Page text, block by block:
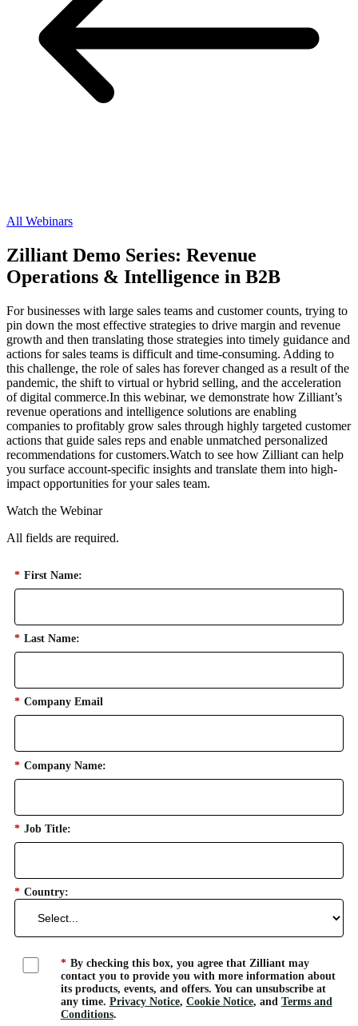
All Webinars
Zilliant Demo Series: Revenue
Operations & Intelligence in B2B
For businesses with large sales teams and customer counts, trying to
pin down the most effective strategies to drive margin and revenue
growth and then translating those strategies into timely guidance and
actions for sales teams is difficult and time-consuming. Adding to
this challenge, the role of sales has forever changed as a result of the
pandemic, the shift to virtual or hybrid selling, and the acceleration
of digital commerce.In this webinar, we demonstrate how Zilliant’s
revenue operations and intelligence solutions are enabling
companies to profitably grow sales through highly targeted customer
actions that guide sales reps and enable unmatched personalized
recommendations for customers.Watch to see how Zilliant can help
you surface account-specific insights and translate them into high-
impact opportunities for your sales team.
Watch the Webinar
All fields are required.
* First Name:
* Last Name:
* Company Email
* Company Name:
* Job Title:
* Country:
* By checking this box, you agree that Zilliant may
contact you to provide you with more information about
its products, events, and offers. You can unsubscribe at
any time. Privacy Notice, Cookie Notice, and Terms and
Conditions.